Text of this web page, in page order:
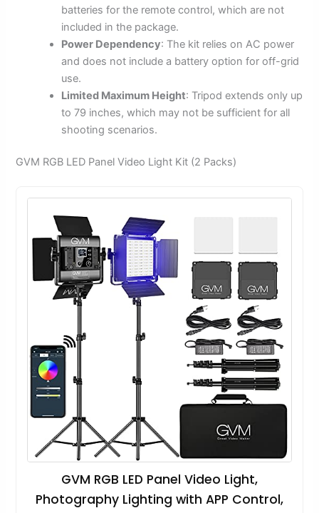
batteries for the remote control, which are not
included in the package.
Power Dependency: The kit relies on AC power
and does not include a battery option for off-grid
use.
Limited Maximum Height: Tripod extends only up
to 79 inches, which may not be sufficient for all
shooting scenarios.
GVM RGB LED Panel Video Light Kit (2 Packs)
GVM RGB LED Panel Video Light,
Photography Lighting with APP Control,